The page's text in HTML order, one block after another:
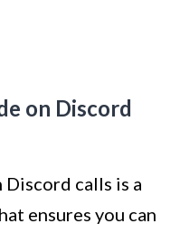
on Discord
Discord calls is a
ensures you can